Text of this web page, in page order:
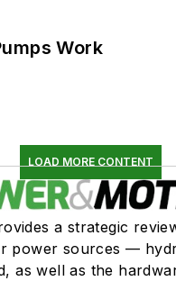
Work
LOAD MORE CONTENT
a strategic
power sources —
as well as the